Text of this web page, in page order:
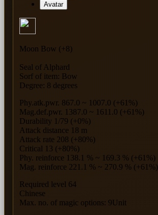
Avatar
Moon Bow (+8)
Seal of Alphard
Sorf of item: Bow
Degree: 8 degrees
Phy.atk.pwr. 867.0 ~ 1007.0 (+61%)
Mag.def.pwr. 1387.0 ~ 1611.0 (+61%)
Durability 1/79 (+0%)
Attack distance 18 m
Attack rate 208 (+80%)
Critical 13 (+80%)
Phy. reinforce 138.1 % ~ 169.3 % (+61%)
Mag. reinforce 221.1 % ~ 270.9 % (+61%)
Required level 64
Chinese
Max. no. of magic options: 9Unit